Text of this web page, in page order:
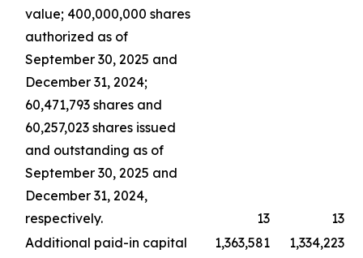
value; 400,000,000 shares
authorized as of
September 30, 2025 and
December 31, 2024;
60,471,793 shares and
60,257,023 shares issued
and outstanding as of
September 30, 2025 and
December 31, 2024,
respectively.
13
13
Additional paid-in capital
1,363,581
1,334,223